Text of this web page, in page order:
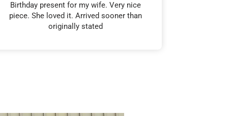
Birthday present for my wife. Very nice
piece. She loved it. Arrived sooner than
originally stated